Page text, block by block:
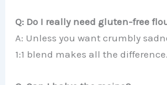
Q: Do I really need gluten-free
A: Unless you want crumbly
1:1 blend makes all the difference.